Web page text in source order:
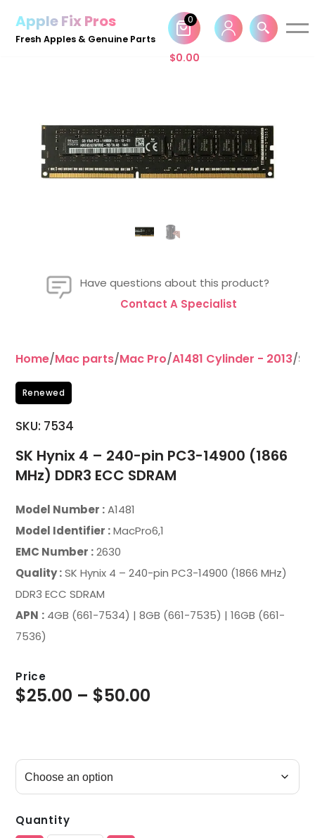
Skip
Apple Fix Pros
Fresh Apples & Genuine Parts
$0.00
0
Have questions about this product?
Contact A Specialist
Home/Mac parts/Mac Pro/A1481 Cylinder - 2013/
Renewed
SKU: 7534
SK Hynix 4 – 240-pin PC3-14900 (1866
MHz) DDR3 ECC SDRAM
Model Number :A1481
Model Identifier :MacPro6,1
EMC Number :2630
Quality :SK Hynix 4 – 240-pin PC3-14900 (1866 MHz)
DDR3 ECC SDRAM
APN :4GB (661-7534) | 8GB (661-7535) | 16GB (661-
7536)
Price
$25.00 – $50.00
Quantity